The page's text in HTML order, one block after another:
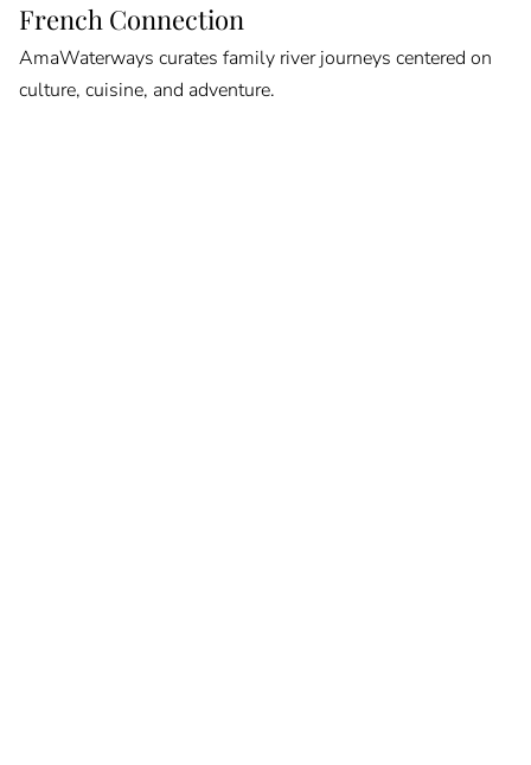
French Connection
AmaWaterways curates family river journeys centered on
culture, cuisine, and adventure.